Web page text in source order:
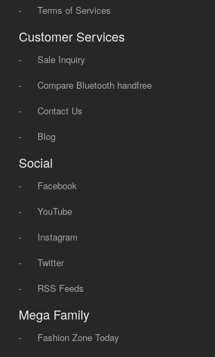
-
Terms of Services
Customer Services
-
Sale Inquiry
-
Compare Bluetooth handfree
-
Contact Us
-
Blog
Social
-
Facebook
-
YouTube
-
Instagram
-
Twitter
-
RSS Feeds
Mega Family
- Fashion Zone Today